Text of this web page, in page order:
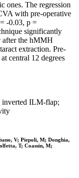
ones. The regression
with pre-operative
-0.03, p =
significantly
after the hMMH
extraction. Pre-
central 12 degrees
inverted ILM-flap;
V; Piepoli, M; Donghia,
T; Coassin, M;